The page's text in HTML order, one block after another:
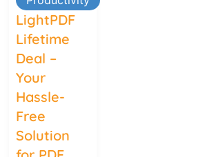
LightPDF
Lifetime
Deal –
Your
Hassle-
Free
Solution